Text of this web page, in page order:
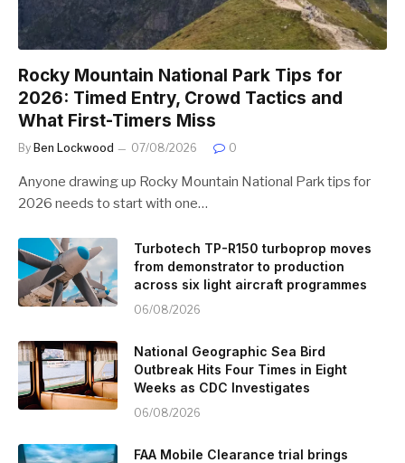
Rocky Mountain National Park Tips for
2026: Timed Entry, Crowd Tactics and
What First-Timers Miss
By Ben Lockwood 07/08/2026 0
Anyone drawing up Rocky Mountain National Park tips for
2026 needs to start with one…
Turbotech TP-R150 turboprop moves
from demonstrator to production
across six light aircraft programmes
06/08/2026
National Geographic Sea Bird
Outbreak Hits Four Times in Eight
Weeks as CDC Investigates
06/08/2026
FAA Mobile Clearance trial brings